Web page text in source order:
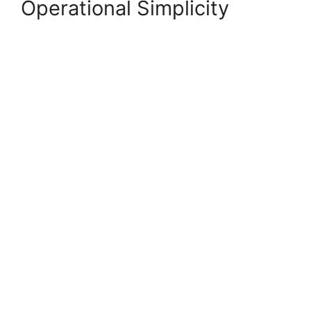
Operational Simplicity